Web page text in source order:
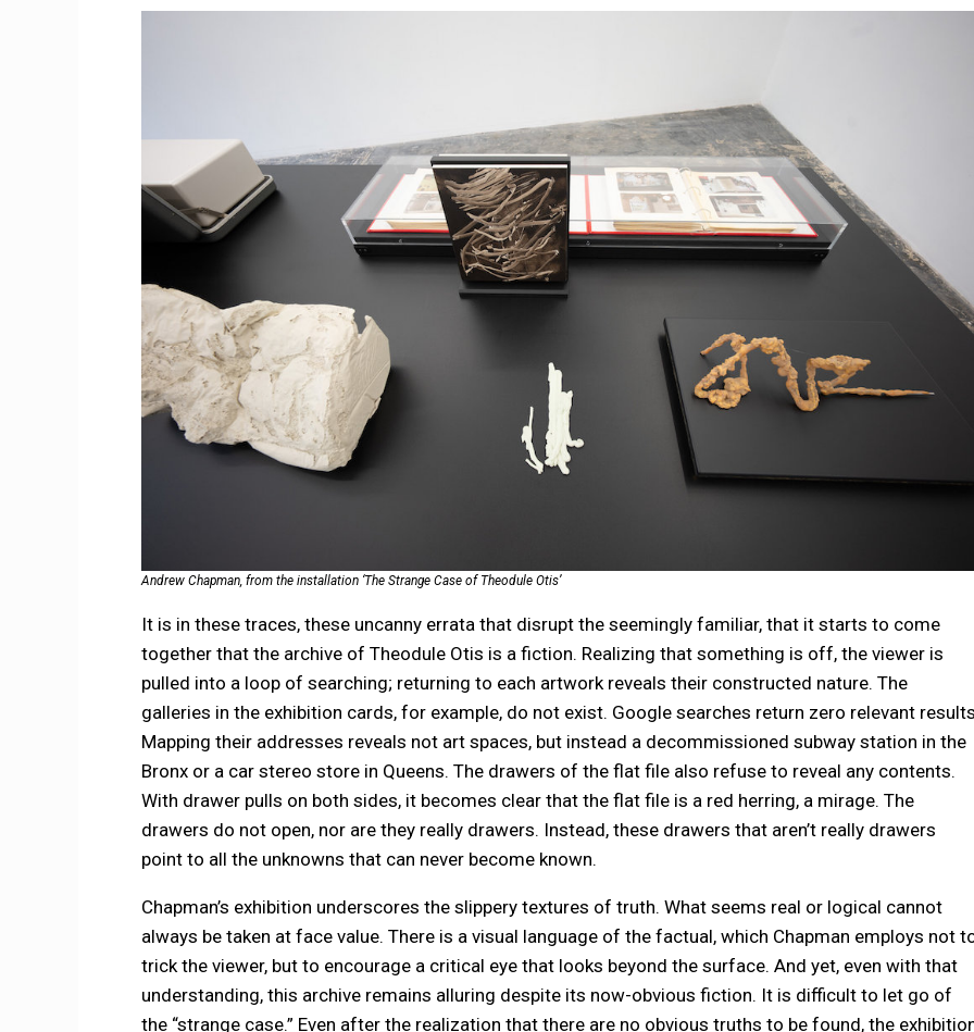
Andrew Chapman, from the installation ‘The Strange Case of Theodule Otis’
It is in these traces, these uncanny errata that disrupt the seemingly familiar, that it starts to come
together that the archive of Theodule Otis is a fiction. Realizing that something is off, the viewer is
pulled into a loop of searching; returning to each artwork reveals their constructed nature. The
galleries in the exhibition cards, for example, do not exist. Google searches return zero relevant
Mapping their addresses reveals not art spaces, but instead a decommissioned subway station in the
Bronx or a car stereo store in Queens. The drawers of the flat file also refuse to reveal any contents.
With drawer pulls on both sides, it becomes clear that the flat file is a red herring, a mirage. The
drawers do not open, nor are they really drawers. Instead, these drawers that aren’t really drawers
point to all the unknowns that can never become known.
Chapman’s exhibition underscores the slippery textures of truth. What seems real or logical cannot
always be taken at face value. There is a visual language of the factual, which Chapman employs not
trick the viewer, but to encourage a critical eye that looks beyond the surface. And yet, even with that
understanding, this archive remains alluring despite its now-obvious fiction. It is difficult to let go of
the “strange case.” Even after the realization that there are no obvious truths to be found, the